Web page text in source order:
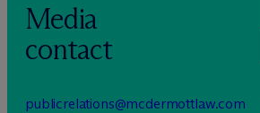
Media
contact
publicrelations@mcdermottlaw.com